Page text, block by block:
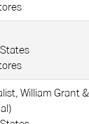
William Grant